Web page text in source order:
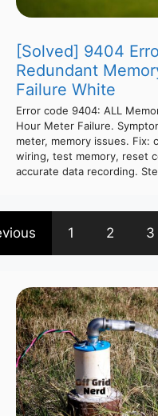
[Solved] 9404
Redundant
Failure White
Error code 9404: ALL
Hour Meter Failure.
meter, memory issues. Fix:
wiring, test memory, reset
accurate data recording.
1 2 3